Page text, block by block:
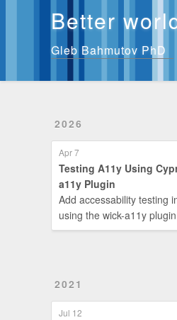
Better
Gleb Bahmutov PhD
2026
Apr 7
Testing A11y Using
a11y Plugin
Add accessability testing
using the wick-a11y
2021
Jul 12